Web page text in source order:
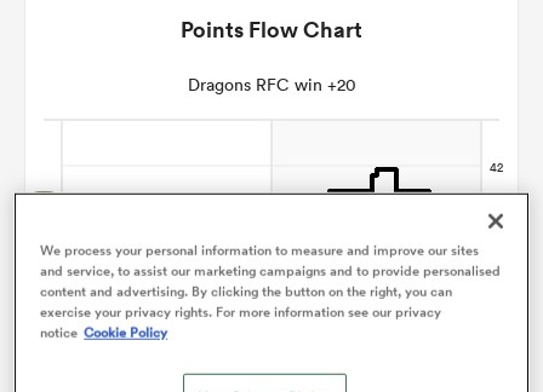
Points Flow Chart
Dragons RFC win +20
We process your personal information to measure and improve our sites
and service, to assist our marketing campaigns and to provide personalised
content and advertising. By clicking the button on the right, you can
exercise your privacy rights. For more information see our privacy
notice Cookie Policy